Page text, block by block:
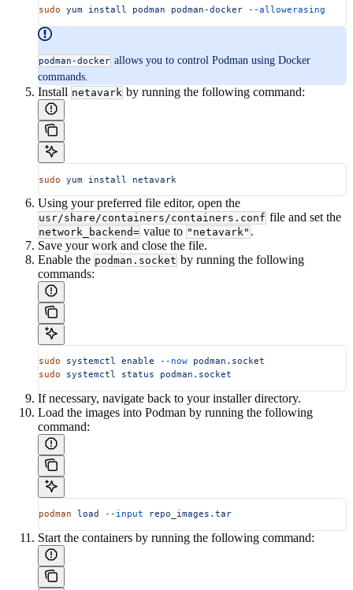
sudo yum install podman podman-docker --allowerasing
podman-docker allows you to control Podman using Docker
commands.
Install netavark by running the following command:
sudo yum install netavark
Using your preferred file editor, open the
usr/share/containers/containers.conf file and set the
network_backend= value to "netavark" .
Save your work and close the file.
Enable the podman.socket by running the following
commands:
sudo systemctl enable --now podman.socket
sudo systemctl status podman.socket
If necessary, navigate back to your installer directory.
Load the images into Podman by running the following
command:
podman load --input repo_images.tar
Start the containers by running the following command: